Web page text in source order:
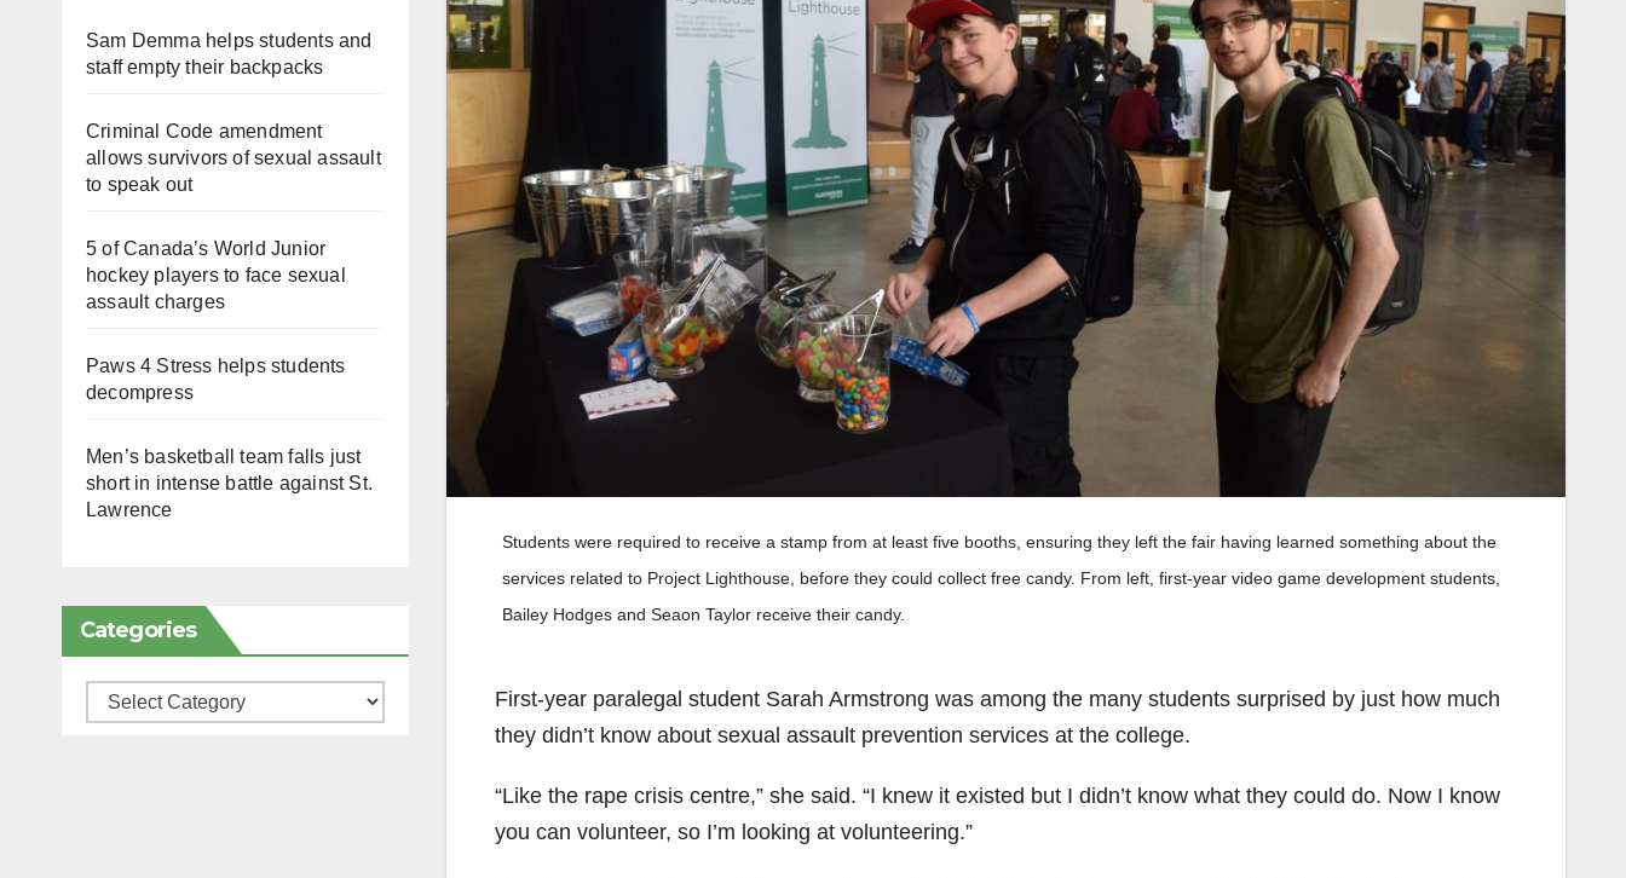
Sam Demma helps students and
staff empty their backpacks
Criminal Code amendment
allows survivors of sexual assault
to speak out
5 of Canada’s World Junior
hockey players to face sexual
assault charges
Paws 4 Stress helps students
decompress
Men’s basketball team falls just
short in intense battle against St.
Lawrence
Categories
Categories
Students were required to receive a stamp from at least five booths, ensuring they left the fair having learned something about the
services related to Project Lighthouse, before they could collect free candy. From left, first-year video game development students,
Bailey Hodges and Seaon Taylor receive their candy.
First-year paralegal student Sarah Armstrong was among the many students surprised by just how much
they didn’t know about sexual assault prevention services at the college.
“Like the rape crisis centre,” she said. “I knew it existed but I didn’t know what they could do. Now I know
you can volunteer, so I’m looking at volunteering.”